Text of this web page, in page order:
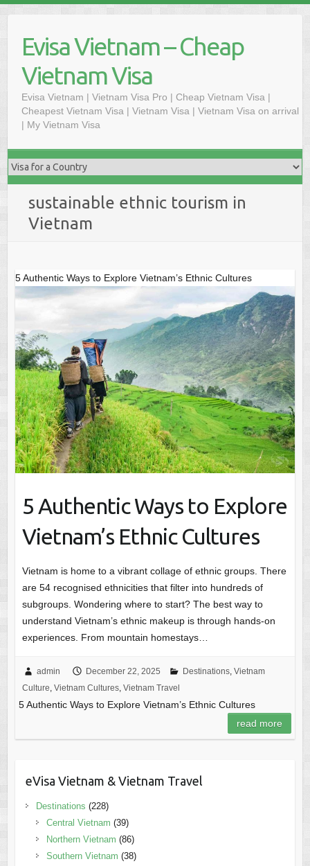
contentEvisa Vietnam – Cheap
Vietnam Visa
Evisa Vietnam | Vietnam Visa Pro | Cheap Vietnam Visa |
Cheapest Vietnam Visa | Vietnam Visa | Vietnam Visa on arrival
| My Vietnam Visa
sustainable ethnic tourism in
Vietnam
5 Authentic Ways to Explore Vietnam’s Ethnic Cultures
5 Authentic Ways to Explore
Vietnam’s Ethnic Cultures
Vietnam is home to a vibrant collage of ethnic groups. There
are 54 recognised ethnicities that filter into hundreds of
subgroups. Wondering where to start? The best way to
understand Vietnam’s ethnic makeup is through hands-on
experiences. From mountain homestays…
admin December 22, 2025 Destinations, Vietnam
Culture Vietnam Cultures, Vietnam Travel
5 Authentic Ways to Explore Vietnam’s Ethnic Cultures
read more
eVisa Vietnam & Vietnam Travel
Destinations (228)
Central Vietnam (39)
Northern Vietnam (86)
Southern Vietnam (38)